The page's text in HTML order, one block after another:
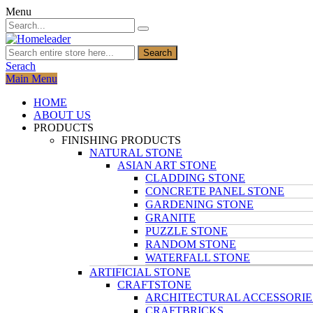
Menu
Search
Serach
Main Menu
HOME
ABOUT US
PRODUCTS
FINISHING PRODUCTS
NATURAL STONE
ASIAN ART STONE
CLADDING STONE
CONCRETE PANEL STONE
GARDENING STONE
GRANITE
PUZZLE STONE
RANDOM STONE
WATERFALL STONE
ARTIFICIAL STONE
CRAFTSTONE
ARCHITECTURAL
CRAFTBRICKS